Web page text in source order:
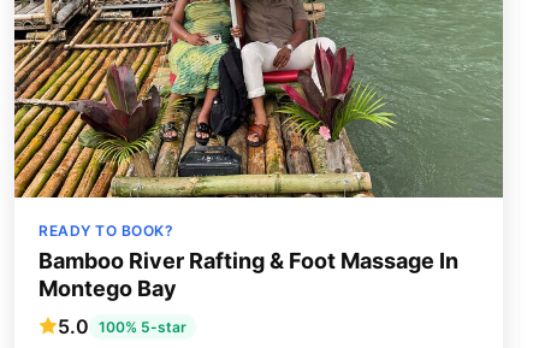
READY TO BOOK?
Bamboo River Rafting & Foot Massage In
Montego Bay
5.0 100% 5-star